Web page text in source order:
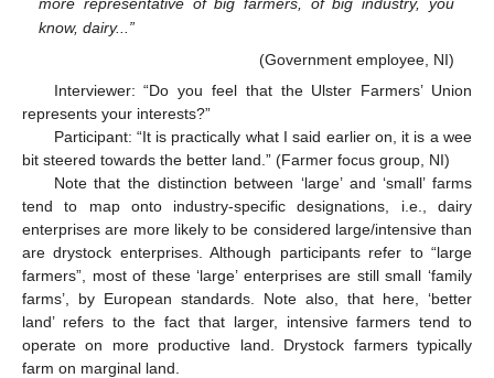
know, dairy...”
(Government employee, NI)
Interviewer: “Do you feel that the Ulster Farmers’ Union
represents your interests?”
Participant: “It is practically what I said earlier on, it is a wee
bit steered towards the better land.” (Farmer focus group, NI)
Note that the distinction between ‘large’ and ‘small’ farms
tend to map onto industry-specific designations, i.e., dairy
enterprises are more likely to be considered large/intensive than
are drystock enterprises. Although participants refer to “large
farmers”, most of these ‘large’ enterprises are still small ‘family
farms’, by European standards. Note also, that here, ‘better
land’ refers to the fact that larger, intensive farmers tend to
operate on more productive land. Drystock farmers typically
farm on marginal land.